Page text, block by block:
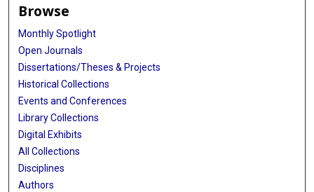
Browse
Monthly Spotlight
Open Journals
Dissertations/Theses & Projects
Historical Collections
Events and Conferences
Library Collections
Digital Exhibits
All Collections
Disciplines
Authors